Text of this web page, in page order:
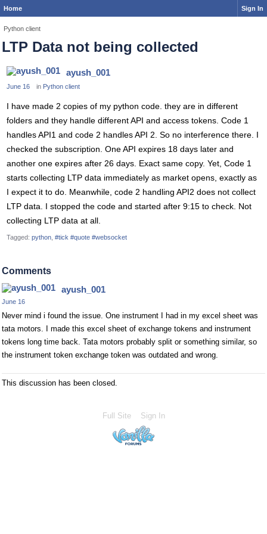
Home Sign In
Python client
LTP Data not being collected
ayush_001
June 16 in Python client
I have made 2 copies of my python code. they are in different
folders and they handle different API and access tokens. Code 1
handles API1 and code 2 handles API 2. So no interference there. I
checked the subscription. One API expires 18 days later and
another one expires after 26 days. Exact same copy. Yet, Code 1
starts collecting LTP data immediately as market opens, exactly as
I expect it to do. Meanwhile, code 2 handling API2 does not collect
LTP data. I stopped the code and started after 9:15 to check. Not
collecting LTP data at all.
Tagged: python #tick #quote #websocket
Comments
ayush_001
June 16
Never mind i found the issue. One instrument I had in my excel sheet was
tata motors. I made this excel sheet of exchange tokens and instrument
tokens long time back. Tata motors probably split or something similar, so
the instrument token exchange token was outdated and wrong.
This discussion has been closed.
Full Site Sign In